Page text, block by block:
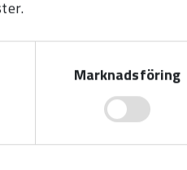
Marknadsföring